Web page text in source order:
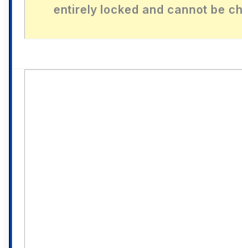
entirely locked and cannot be